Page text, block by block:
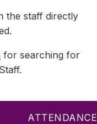
the staff directly
for searching for
ATTENDANCE